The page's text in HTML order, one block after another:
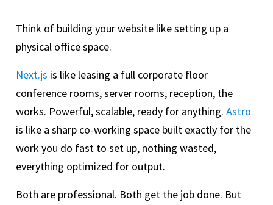
Think of building your website like setting up a
physical office space.
Next.js is like leasing a full corporate floor
conference rooms, server rooms, reception, the
works. Powerful, scalable, ready for anything. Astro
is like a sharp co-working space built exactly for the
work you do fast to set up, nothing wasted,
everything optimized for output.
Both are professional. Both get the job done. But